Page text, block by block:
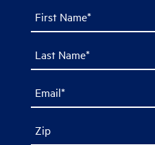
First Name*
Last Name*
Email*
Zip